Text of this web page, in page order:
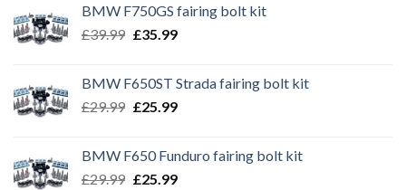
BMW F750GS fairing bolt kit
£39.99 Original
£39.99.
£35.99Current
£35.99.
BMW F650ST Strada fairing bolt kit
£29.99 Original
£29.99.
£25.99Current
£25.99.
BMW F650 Funduro fairing bolt kit
£29.99 Original
£25.99Current